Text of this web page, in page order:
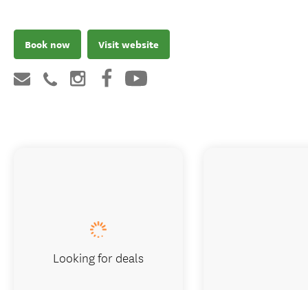
Book now Visit website
Looking for deals